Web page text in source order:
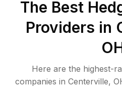
The Best
Providers in
Here are the highest-
companies in Centerville,